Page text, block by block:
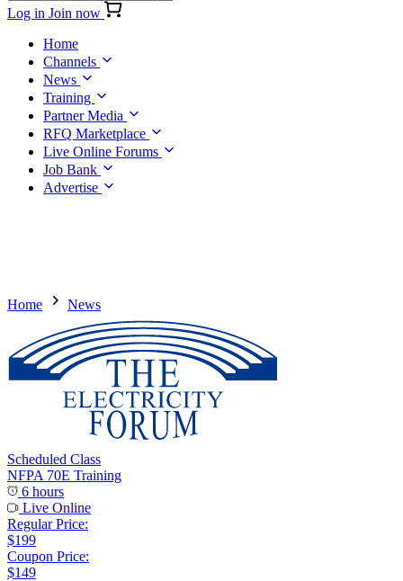
Log in Join now
Home
Channels
News
Training
Partner Media
RFQ Marketplace
Live Online Forums
Job Bank
Advertise
Home News
Scheduled Class
NFPA 70E Training
6 hours
Live Online
Regular Price:
$199
Coupon Price:
$149